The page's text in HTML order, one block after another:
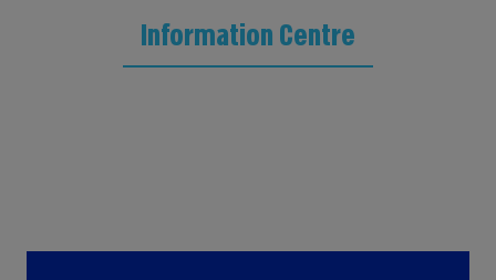
Information Centre